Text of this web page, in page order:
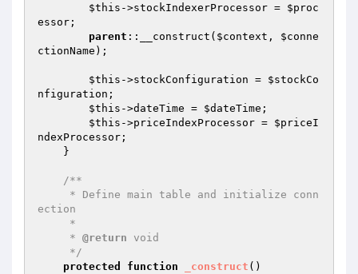
$this ->stockIndexerProcessor = $proc
essor ;
parent ::__construct( $context , $conne
ctionName );
$this ->stockConfiguration = $stockCo
nfiguration ;
$this ->dateTime = $dateTime ;
$this ->priceIndexProcessor = $priceI
ndexProcessor ;
/**
ection
     *
@return void
     */
protected
function _construct ()